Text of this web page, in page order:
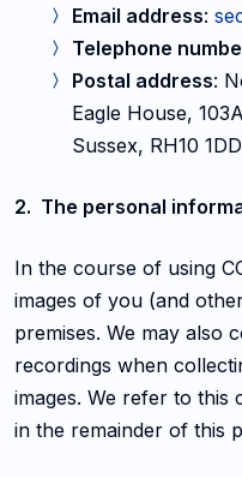
Email address:
Telephone
Postal address:
Eagle House,
Sussex, RH10
2. The personal
In the course of using
images of you (and
premises. We may also
recordings when
images. We refer to this
in the remainder of this